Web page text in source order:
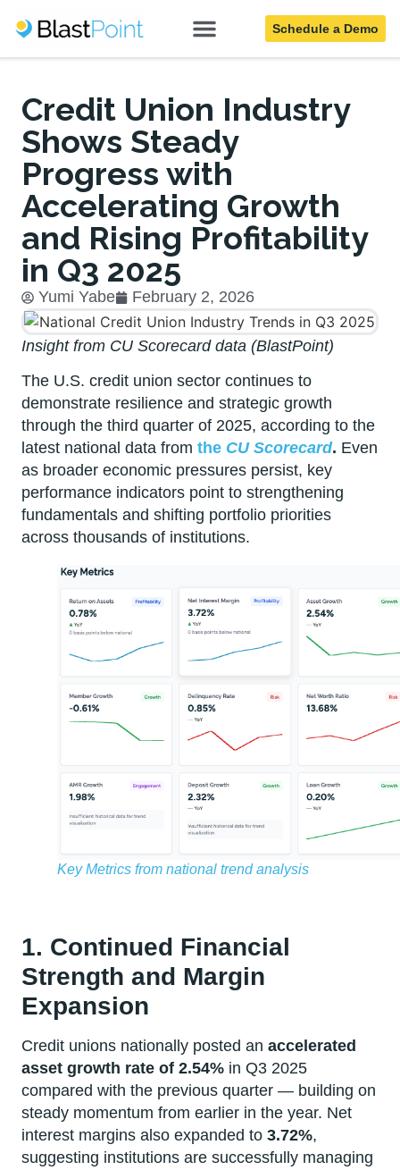
Schedule a Demo
Blog
Credit Union Industry
Shows Steady
Progress with
Accelerating Growth
and Rising Profitability
in Q3 2025
Yumi Yabe February 2, 2026
Insight from CU Scorecard data (BlastPoint)
The U.S. credit union sector continues to
demonstrate resilience and strategic growth
through the third quarter of 2025, according to the
latest national data from the CU Scorecard. Even
as broader economic pressures persist, key
performance indicators point to strengthening
fundamentals and shifting portfolio priorities
across thousands of institutions.
Key Metrics from national trend analysis
1. Continued Financial
Strength and Margin
Expansion
Credit unions nationally posted an accelerated
asset growth rate of 2.54% in Q3 2025
compared with the previous quarter — building on
steady momentum from earlier in the year. Net
interest margins also expanded to 3.72%,
suggesting institutions are successfully managing